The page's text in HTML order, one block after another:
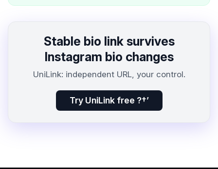
Stable bio link survives
Instagram bio changes
UniLink: independent URL, your control.
Try UniLink free ?†’